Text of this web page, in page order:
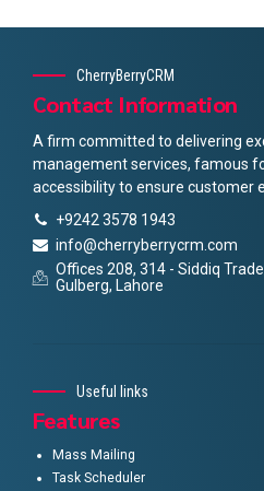
CherryBerryCRM
Contact Information
A firm committed to delivering
management services, famous
accessibility to ensure customer
+9242 3578 1943
info@cherryberrycrm.com
Offices 208, 314 - Siddiq
Gulberg, Lahore
Useful links
Features
Mass Mailing
Task Scheduler